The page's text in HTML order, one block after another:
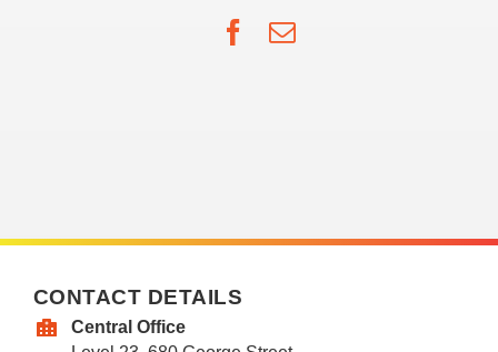
Facebook
Email
CONTACT DETAILS
Central Office